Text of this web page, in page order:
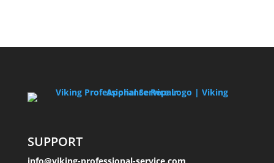
SUPPORT